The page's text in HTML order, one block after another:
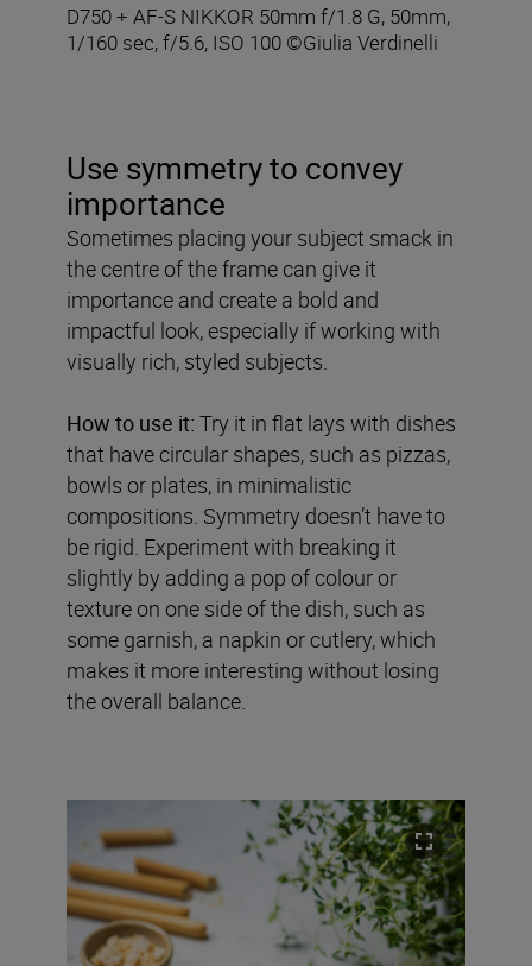
D750 + AF-S NIKKOR 50mm f/1.8 G, 50mm,
1/160 sec, f/5.6, ISO 100 ©Giulia Verdinelli
Use symmetry to convey
importance
Sometimes placing your subject smack in
the centre of the frame can give it
importance and create a bold and
impactful look, especially if working with
visually rich, styled subjects.
How to use it: Try it in flat lays with dishes
that have circular shapes, such as pizzas,
bowls or plates, in minimalistic
compositions. Symmetry doesn’t have to
be rigid. Experiment with breaking it
slightly by adding a pop of colour or
texture on one side of the dish, such as
some garnish, a napkin or cutlery, which
makes it more interesting without losing
the overall balance.